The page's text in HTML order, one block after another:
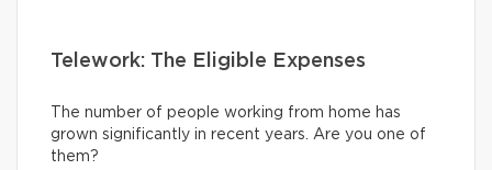
Telework: The Eligible Expenses
The number of people working from home has
grown significantly in recent years. Are you one of
them?